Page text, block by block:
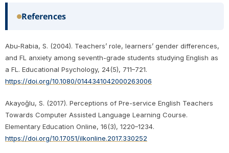
References
Abu-Rabia, S. (2004). Teachers’ role, learners’ gender differences,
and FL anxiety among seventh-grade students studying English as
a FL. Educational Psychology, 24(5), 711–721.
https://doi.org/10.1080/0144341042000263006
Akayoğlu, S. (2017). Perceptions of Pre-service English Teachers
Towards Computer Assisted Language Learning Course.
Elementary Education Online, 16(3), 1220–1234.
https://doi.org/10.17051/ilkonline.2017.330252